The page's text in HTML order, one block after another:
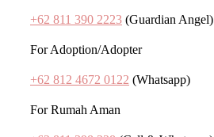
+62 811 390 2223 (Guardian Angel)
For Adoption/Adopter
+62 812 4672 0122 (Whatsapp)
For Rumah Aman